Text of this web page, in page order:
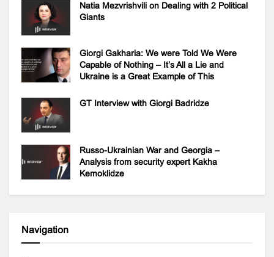
Natia Mezvrishvili on Dealing with 2 Political
Giants
Giorgi Gakharia: We were Told We Were
Capable of Nothing – It’s All a Lie and
Ukraine is a Great Example of This
GT Interview with Giorgi Badridze
Russo-Ukrainian War and Georgia –
Analysis from security expert Kakha
Kemoklidze
Navigation